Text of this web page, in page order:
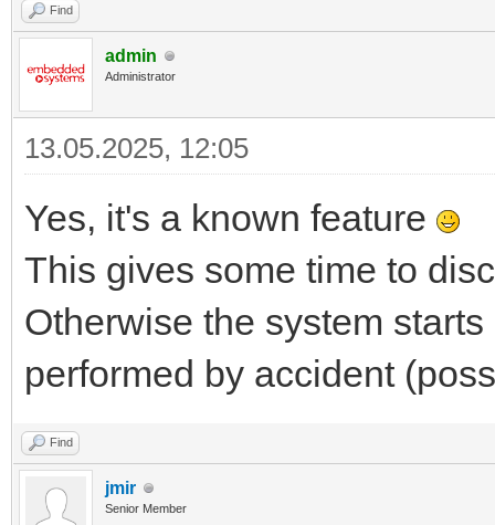
Find
admin
Administrator
13.05.2025, 12:05
Yes, it's a known feature
This gives some time to
Otherwise the system
performed by accident
Find
jmir
Senior Member